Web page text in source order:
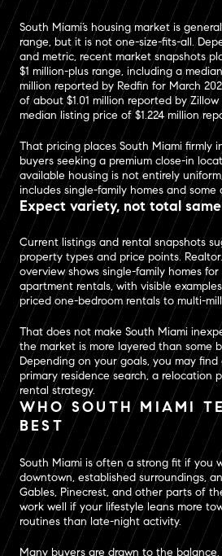
South Miami’s housing market is
range, but it is not one-size-fits-all.
and metric, recent market snapshots
$1 million-plus range, including a
million reported by Redfin for March
of about $1.01 million reported by
median listing price of $1.224 million
That pricing places South Miami firmly
buyers seeking a premium close-in
available housing is not entirely
includes single-family homes and
Expect variety, not total
Current listings and rental snapshots
property types and price points.
overview shows single-family homes
apartment rentals, with visible
priced one-bedroom rentals to multi-
That does not make South Miami
the market is more layered than some
Depending on your goals, you may
primary residence search, a relocation
rental strategy.
WHO SOUTH MIAMI
BEST
South Miami is often a strong fit if you
downtown, established surroundings,
Gables, Pinecrest, and other parts of
work well if your lifestyle leans more
routines than late-night activity.
Many buyers are drawn to the